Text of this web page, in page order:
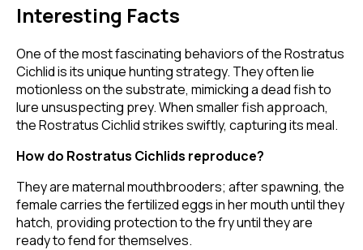
Interesting Facts
One of the most fascinating behaviors of the Rostratus
Cichlid is its unique hunting strategy. They often lie
motionless on the substrate, mimicking a dead fish to
lure unsuspecting prey. When smaller fish approach,
the Rostratus Cichlid strikes swiftly, capturing its meal.
How do Rostratus Cichlids reproduce?
They are maternal mouthbrooders; after spawning, the
female carries the fertilized eggs in her mouth until they
hatch, providing protection to the fry until they are
ready to fend for themselves.